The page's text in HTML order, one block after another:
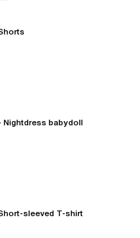
Nightdress babydoll
sleeved T-shirt